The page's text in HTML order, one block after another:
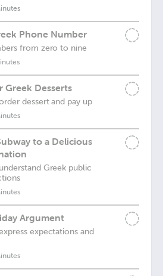
Phone Number
from zero to nine
Greek Desserts
dessert and pay up
to a Delicious
Greek public
Argument
expectations and